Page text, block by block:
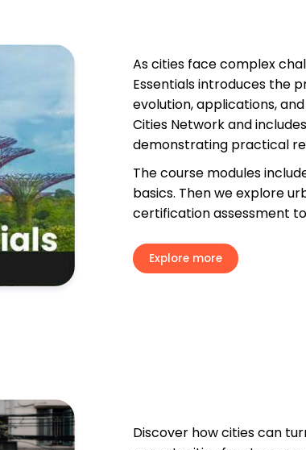
As cities face complex
Essentials introduces the
evolution, applications,
Cities Network and
demonstrating practical
The course modules
basics. Then we explore
certification assessment
Explore more
Discover how cities can